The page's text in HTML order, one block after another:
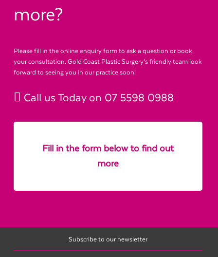
more?
Please fill in the online enquiry form to ask a question or book
your consultation. Gold Coast Plastic Surgery’s friendly team look
forward to seeing you in our practice soon!
Call us Today on 07 5598 0988
Fill in the form below to find out
more
Subscribe to our newsletter